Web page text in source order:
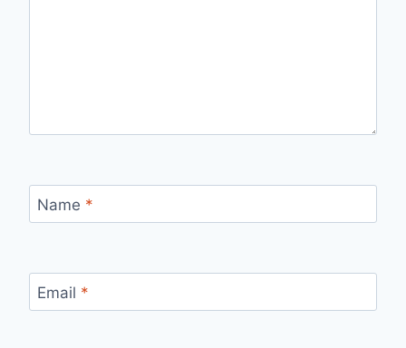
Name *
Email *